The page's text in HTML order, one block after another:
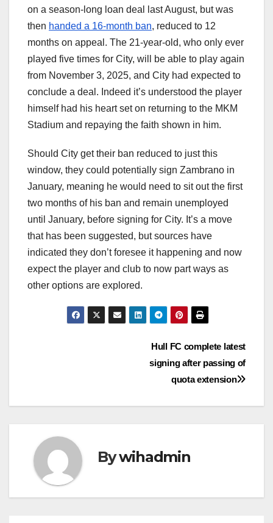
on a season-long loan deal last August, but was
then handed a 16-month ban, reduced to 12
months on appeal. The 21-year-old, who only ever
played five times for City, will be able to play again
from November 3, 2025, and City had expected to
conclude a deal. Indeed it’s understood the player
himself had his heart set on returning to the MKM
Stadium and repaying the faith shown in him.
Should City get their ban reduced to just this
window, they could potentially sign Zambrano in
January, meaning he would need to sit out the first
two months of his ban and remain unemployed
until January, before signing for City. It’s a move
that has been suggested, but sources have
indicated they don’t foresee it happening and now
expect the player and club to now part ways as
other options are explored.
Hull FC complete latest
signing after passing of
quota extension
Bywihadmin